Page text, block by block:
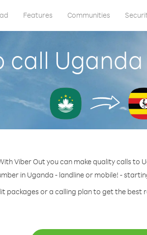
Features Communities
call
Viber Out you can make quality calls to
in Uganda - landline or mobile! -
packages or a calling plan to get the best